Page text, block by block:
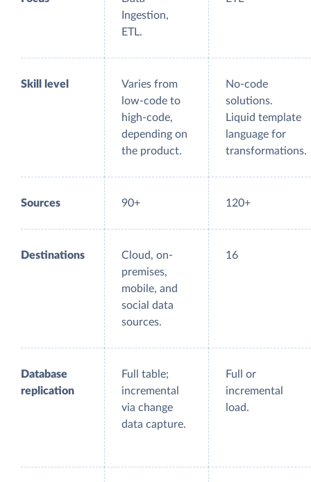
Ingestion,
ETL.
Skill level
Varies from
low-code to
high-code,
depending on
the product.
No-code
solutions.
Liquid template
language for
transformations.
Sources 90+ 120+
Destinations
Cloud, on-
premises,
mobile, and
social data
sources.
16
Database
replication
Full table;
incremental
via change
data capture.
Full or
incremental
load.